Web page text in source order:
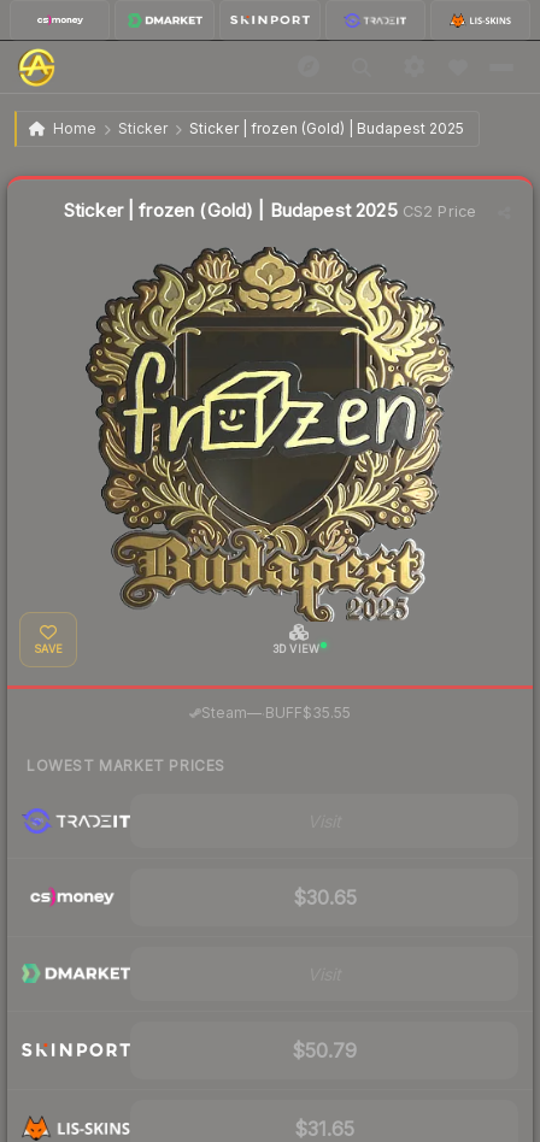
Home Sticker Sticker | frozen (Gold) | Budapest 2025
Sticker | frozen (Gold) | Budapest 2025
Sticker | frozen (Gold) | Budapest 2025CS2 Price
SAVE 3D VIEW
Steam— BUFF$35.55
LOWEST MARKET PRICES
$30.65
$50.79
$31.65
Liquidity score